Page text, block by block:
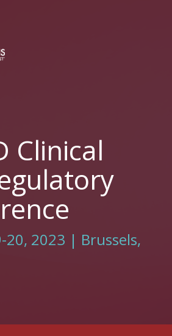
Clinical
20, 2023 | Brussels,